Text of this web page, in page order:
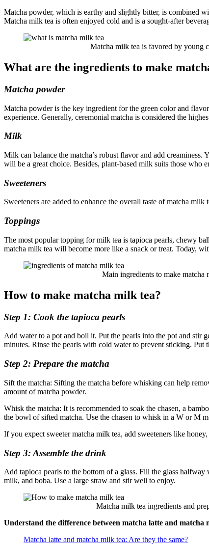
Matcha powder, which is earthy and slightly bitter, is combined
Matcha milk tea is often enjoyed cold and is a sought-after
Matcha milk tea is favored by young
What are the ingredients to make
Matcha powder
Matcha powder is the key ingredient for the green color and
experience. Generally, ceremonial matcha is considered the
Milk
Milk can balance the matcha’s robust flavor and add
will be a great choice. Besides, plant-based milk suits those who
Sweeteners
Sweeteners are added to enhance the overall taste of matcha
Toppings
The most popular topping for milk tea is tapioca pearls, chewy
matcha milk tea will become more like a snack or treat. Today,
Main ingredients to make matcha
How to make matcha milk tea?
Step 1: Cook the tapioca pearls
Add water to a pot and boil it. Put the pearls into the pot and stir
minutes. Rinse the pearls with cold water to prevent sticking.
Step 2: Prepare the matcha
Sift the matcha: Sifting the matcha before whisking can help
amount of matcha powder.
Whisk the matcha: It is recommended to soak the chasen, a
the bowl of sifted matcha. Use the chasen to whisk in a W or M
If you expect sweeter matcha milk tea, add sweeteners like
Step 3: Assemble the drink
Add tapioca pearls to the bottom of a glass. Fill the glass
milk, and boba. Use a large straw and stir well to enjoy.
Matcha milk tea ingredients and
Understand the difference between matcha latte and matcha
Matcha latte and matcha milk tea: Are they the same?